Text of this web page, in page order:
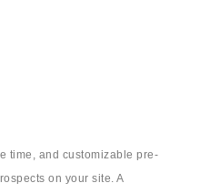
time, and customizable pre-
on your site. A